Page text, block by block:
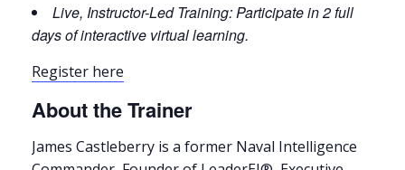
Live, Instructor-Led Training: Participate in 2 full
days of interactive virtual learning.
Register here
About the Trainer
James Castleberry is a former Naval Intelligence